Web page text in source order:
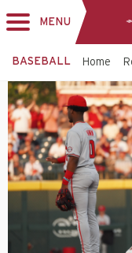
MENU
BASEBALL Home